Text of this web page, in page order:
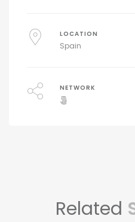
LOCATION
Spain
NETWORK
Related